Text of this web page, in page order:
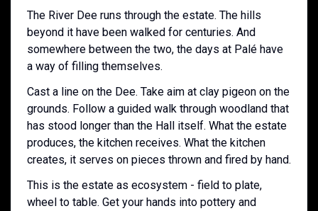
The River Dee runs through the estate. The hills
beyond it have been walked for centuries. And
somewhere between the two, the days at Palé have
a way of filling themselves.
Cast a line on the Dee. Take aim at clay pigeon on the
grounds. Follow a guided walk through woodland that
has stood longer than the Hall itself. What the estate
produces, the kitchen receives. What the kitchen
creates, it serves on pieces thrown and fired by hand.
This is the estate as ecosystem - field to plate,
wheel to table. Get your hands into pottery and